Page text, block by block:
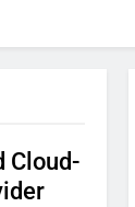
Cloud-